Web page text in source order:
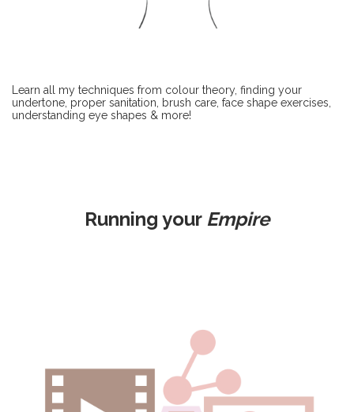
Learn all my techniques from colour theory, finding your
undertone, proper sanitation, brush care, face shape exercises,
understanding eye shapes & more!
Running your Empire